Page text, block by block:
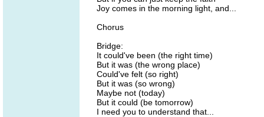
Joy comes in the morning light, and...
Chorus
Bridge:
It could've been (the right time)
But it was (the wrong place)
Could've felt (so right)
But it was (so wrong)
Maybe not (today)
But it could (be tomorrow)
I need you to understand that...